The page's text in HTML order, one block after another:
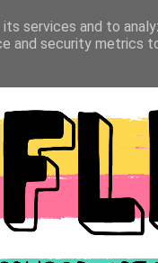
services and to
and security metrics